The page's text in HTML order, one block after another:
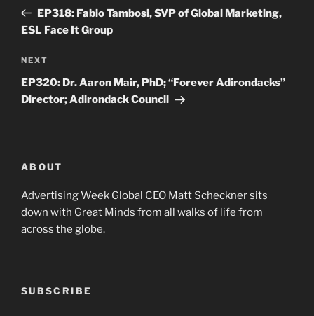
PostEP318: Fabio Tambosi, SVP of Global Marketing,
ESL Face It Group
Next
Post
NEXT
EP320: Dr. Aaron Mair, PhD; “Forever Adirondacks”
Director; Adirondack Council
ABOUT
Advertising Week Global CEO Matt Scheckner sits
down with Great Minds from all walks of life from
across the globe.
SUBSCRIBE